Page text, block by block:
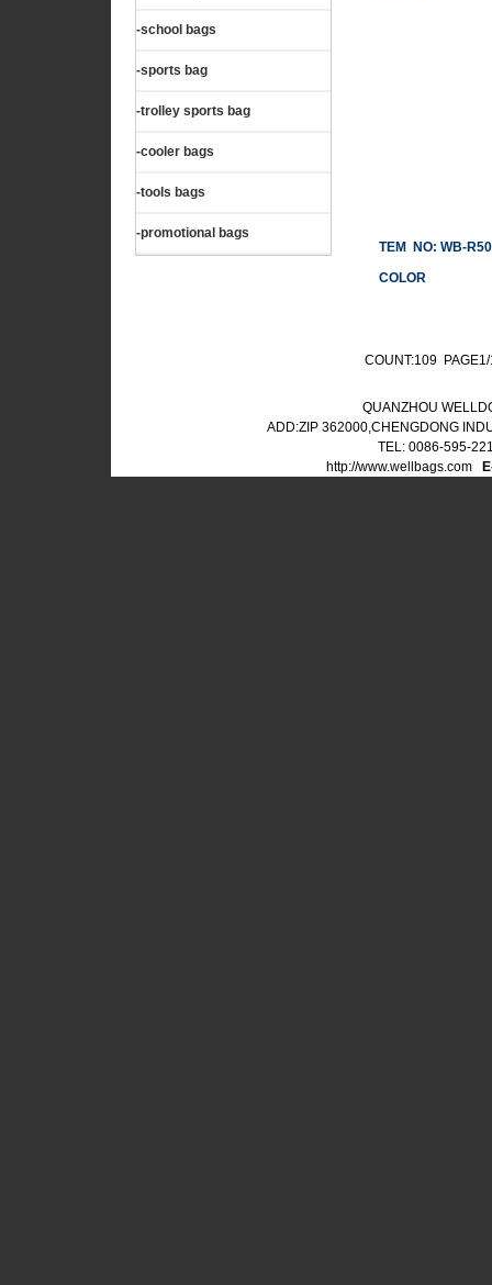
-school bags
-sports bag
-trolley sports bag
-cooler bags
-tools bags
-promotional bags
TEM NO: WB-
COLOR
COUNT:109
QUANZHOU
ADD:ZIP 362000,CHENGDONG
TEL: 0086-595-
http://www.wellbags.com